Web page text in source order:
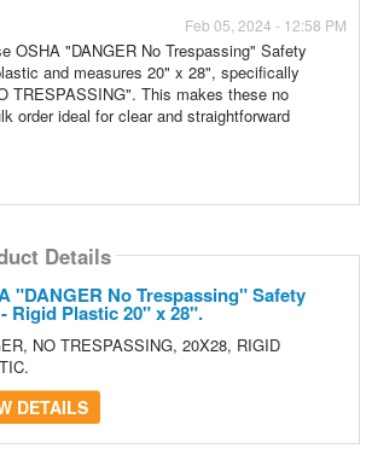
Feb 05, 2024 - 12:58 PM
OSHA "DANGER No Trespassing" Safety
and measures 20" x 28", specifically
TRESPASSING". This makes these no
order ideal for clear and straightforward
Details
"DANGER No Trespassing" Safety
Rigid Plastic 20" x 28".
NO TRESPASSING, 20X28, RIGID
DETAILS